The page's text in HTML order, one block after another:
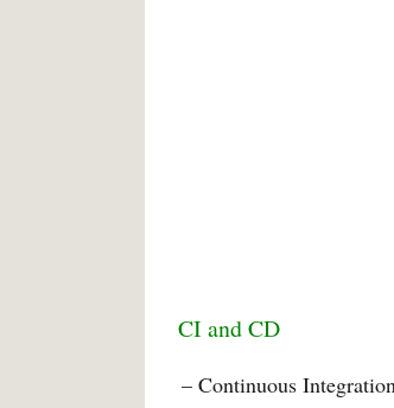
CI and CD
– Continuous